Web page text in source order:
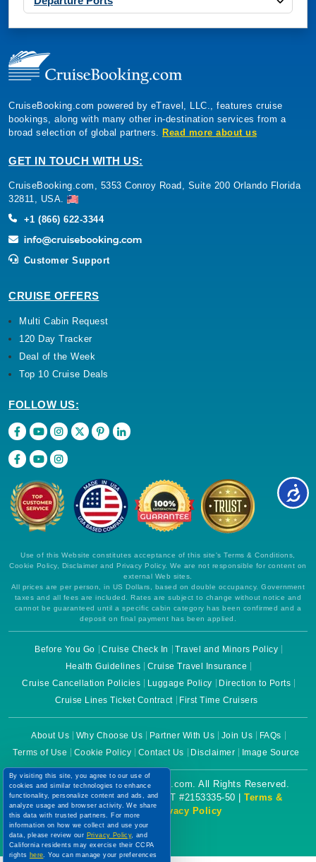
CruiseBooking.com powered by eTravel, LLC., features cruise
bookings, along with many other in-destination services from a
broad selection of global partners. Read more about us
GET IN TOUCH WITH US:
CruiseBooking.com, 5353 Conroy Road, Suite 200 Orlando Florida
32811, USA.
+1 (866) 622-3344
Customer Support
CRUISE OFFERS
Multi Cabin Request
120 Day Tracker
Deal of the Week
Top 10 Cruise Deals
FOLLOW US:
Use of this Website constitutes acceptance of this site's Terms & Conditions,
Cookie Policy, Disclaimer and Privacy Policy. We are not responsible for content on
external Web sites.
All prices are per person, in US Dollars, based on double occupancy. Government
taxes and all fees are included. Rates are subject to change without notice and
cannot be guaranteed until a specific cabin category has been confirmed and a
deposit on final payment has been applied.
Before You Go Cruise Check In
Travel and Minors Policy
Health Guidelines
Cruise Travel Insurance
Cruise Cancellation Policies
Luggage Policy
Direction to Ports
Cruise Lines Ticket Contract
First Time Cruisers
About Us Why Choose Us Partner With Us Join Us
FAQs
Terms of Use
Cookie Policy Contact Us Disclaimer Image Source
Copyright © 2026 CruiseBooking.com. All Rights Reserved.
Powered by eTravel, LLC. | CST #2153335-50 | Terms &
Conditions|Privacy Policy
By visiting this site, you agree to our use of
cookies and similar technologies to enhance
functionality, personalize content and ads, and
analyze usage and browser activity. We share
this data with trusted partners. For more
information on how we collect and use your
data, please review our Privacy Policy, and
California residents may exercise their CCPA
rights here. You can manage your preferences